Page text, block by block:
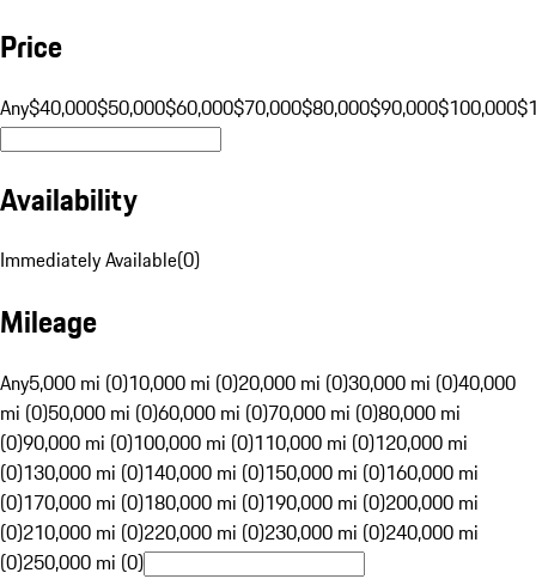
Price
Any$40,000$50,000$60,000$70,000$80,000$90,000$100,000
Availability
Immediately Available(0)
Mileage
Any5,000 mi (0)10,000 mi (0)20,000 mi (0)30,000 mi (0)40,000
mi (0)50,000 mi (0)60,000 mi (0)70,000 mi (0)80,000 mi
(0)90,000 mi (0)100,000 mi (0)110,000 mi (0)120,000 mi
(0)130,000 mi (0)140,000 mi (0)150,000 mi (0)160,000 mi
(0)170,000 mi (0)180,000 mi (0)190,000 mi (0)200,000 mi
(0)210,000 mi (0)220,000 mi (0)230,000 mi (0)240,000 mi
(0)250,000 mi (0)